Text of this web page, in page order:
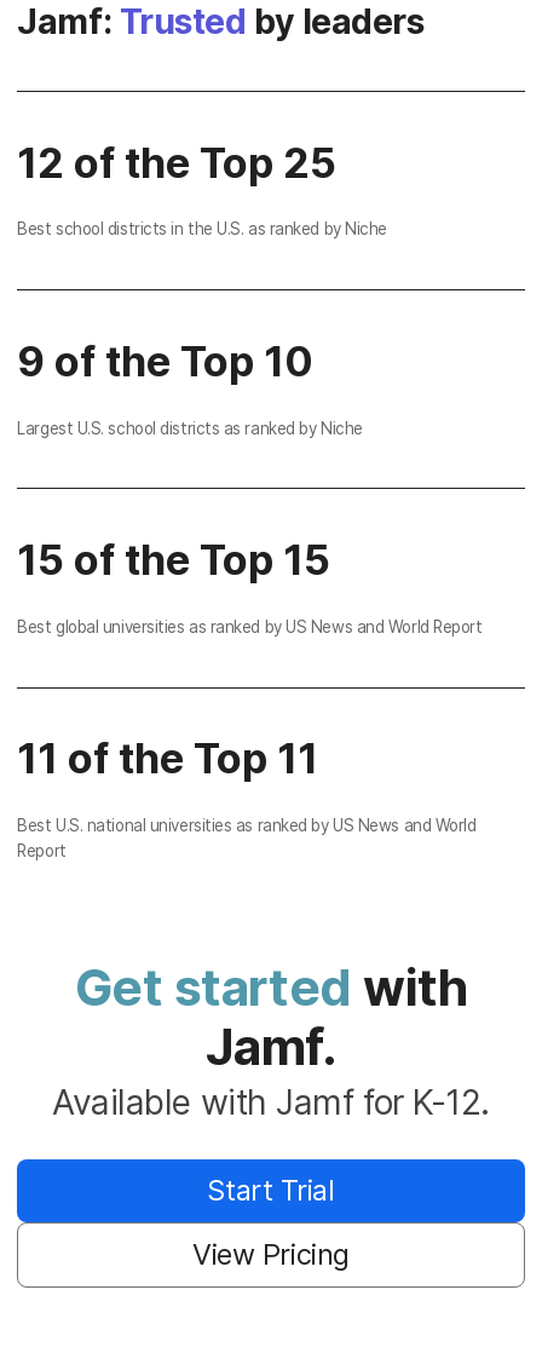
Jamf: Trusted by leaders
12 of the Top 25
Best school districts in the U.S. as ranked by Niche
9 of the Top 10
Largest U.S. school districts as ranked by Niche
15 of the Top 15
Best global universities as ranked by US News and World Report
11 of the Top 11
Best U.S. national universities as ranked by US News and World
Report
Get started with
Jamf.
Available with Jamf for K-12.
Start Trial
View Pricing